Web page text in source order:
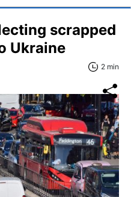
scrapped
Ukraine
2 min